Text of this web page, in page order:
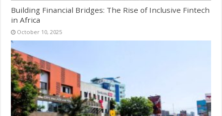
Building Financial Bridges: The Rise of Inclusive Fintech
in Africa
October 10, 2025